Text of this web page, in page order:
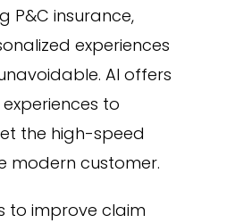
P&C insurance,
experiences
AI offers
to
the high-speed
modern customer.
to improve claim